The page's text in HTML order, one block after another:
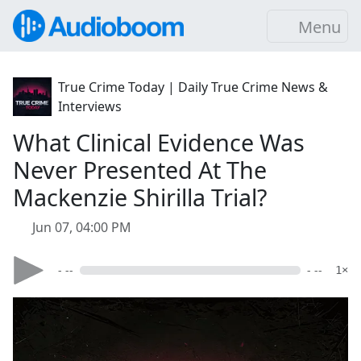
Menu
True Crime Today | Daily True Crime News &
Interviews
What Clinical Evidence Was
Never Presented At The
Mackenzie Shirilla Trial?
Jun 07, 04:00 PM
- -- - -- 1×